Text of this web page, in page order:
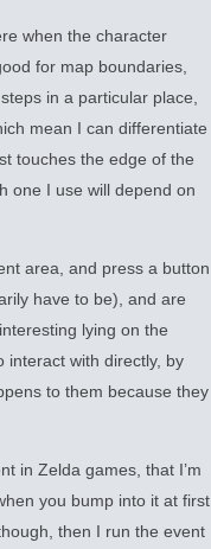
when the character
for map boundaries,
in a particular place,
mean I can differentiate
touches the edge of the
one I use will depend on
area, and press a button
have to be), and are
lying on the
interact with directly, by
to them because they
in Zelda games, that I’m
you bump into it at first
then I run the event